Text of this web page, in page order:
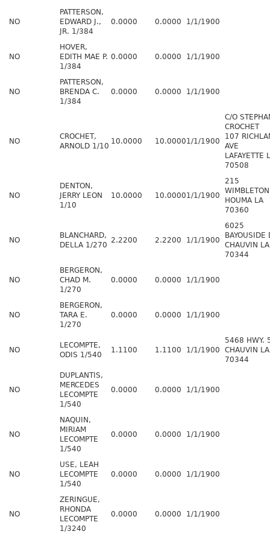
NO
PATTERSON,
EDWARD J.,
JR. 1/384
0.0000 0.0000 1/1/1900
NO
HOVER,
EDITH MAE P.
1/384
0.0000 0.0000 1/1/1900
NO
PATTERSON,
BRENDA C.
1/384
0.0000 0.0000 1/1/1900
NO
CROCHET,
ARNOLD 1/10
10.0000 10.00001/1/1900
C/O
CROCHET
107
AVE
LAFAYETTE
70508
NO
DENTON,
JERRY LEON
1/10
10.0000 10.00001/1/1900
215
HOUMA LA
70360
NO
BLANCHARD,
DELLA 1/270
2.2200 2.2200 1/1/1900
6025
BAYOUSIDE
CHAUVIN LA
70344
NO
BERGERON,
CHAD M.
1/270
0.0000 0.0000 1/1/1900
NO
BERGERON,
TARA E.
1/270
0.0000 0.0000 1/1/1900
NO
LECOMPTE,
ODIS 1/540
1.1100 1.1100 1/1/1900
5468 HWY.
CHAUVIN LA
70344
NO
DUPLANTIS,
MERCEDES
LECOMPTE
1/540
0.0000 0.0000 1/1/1900
NO
NAQUIN,
MIRIAM
LECOMPTE
1/540
0.0000 0.0000 1/1/1900
NO
USE, LEAH
LECOMPTE
1/540
0.0000 0.0000 1/1/1900
NO
ZERINGUE,
RHONDA
LECOMPTE
1/3240
0.0000 0.0000 1/1/1900